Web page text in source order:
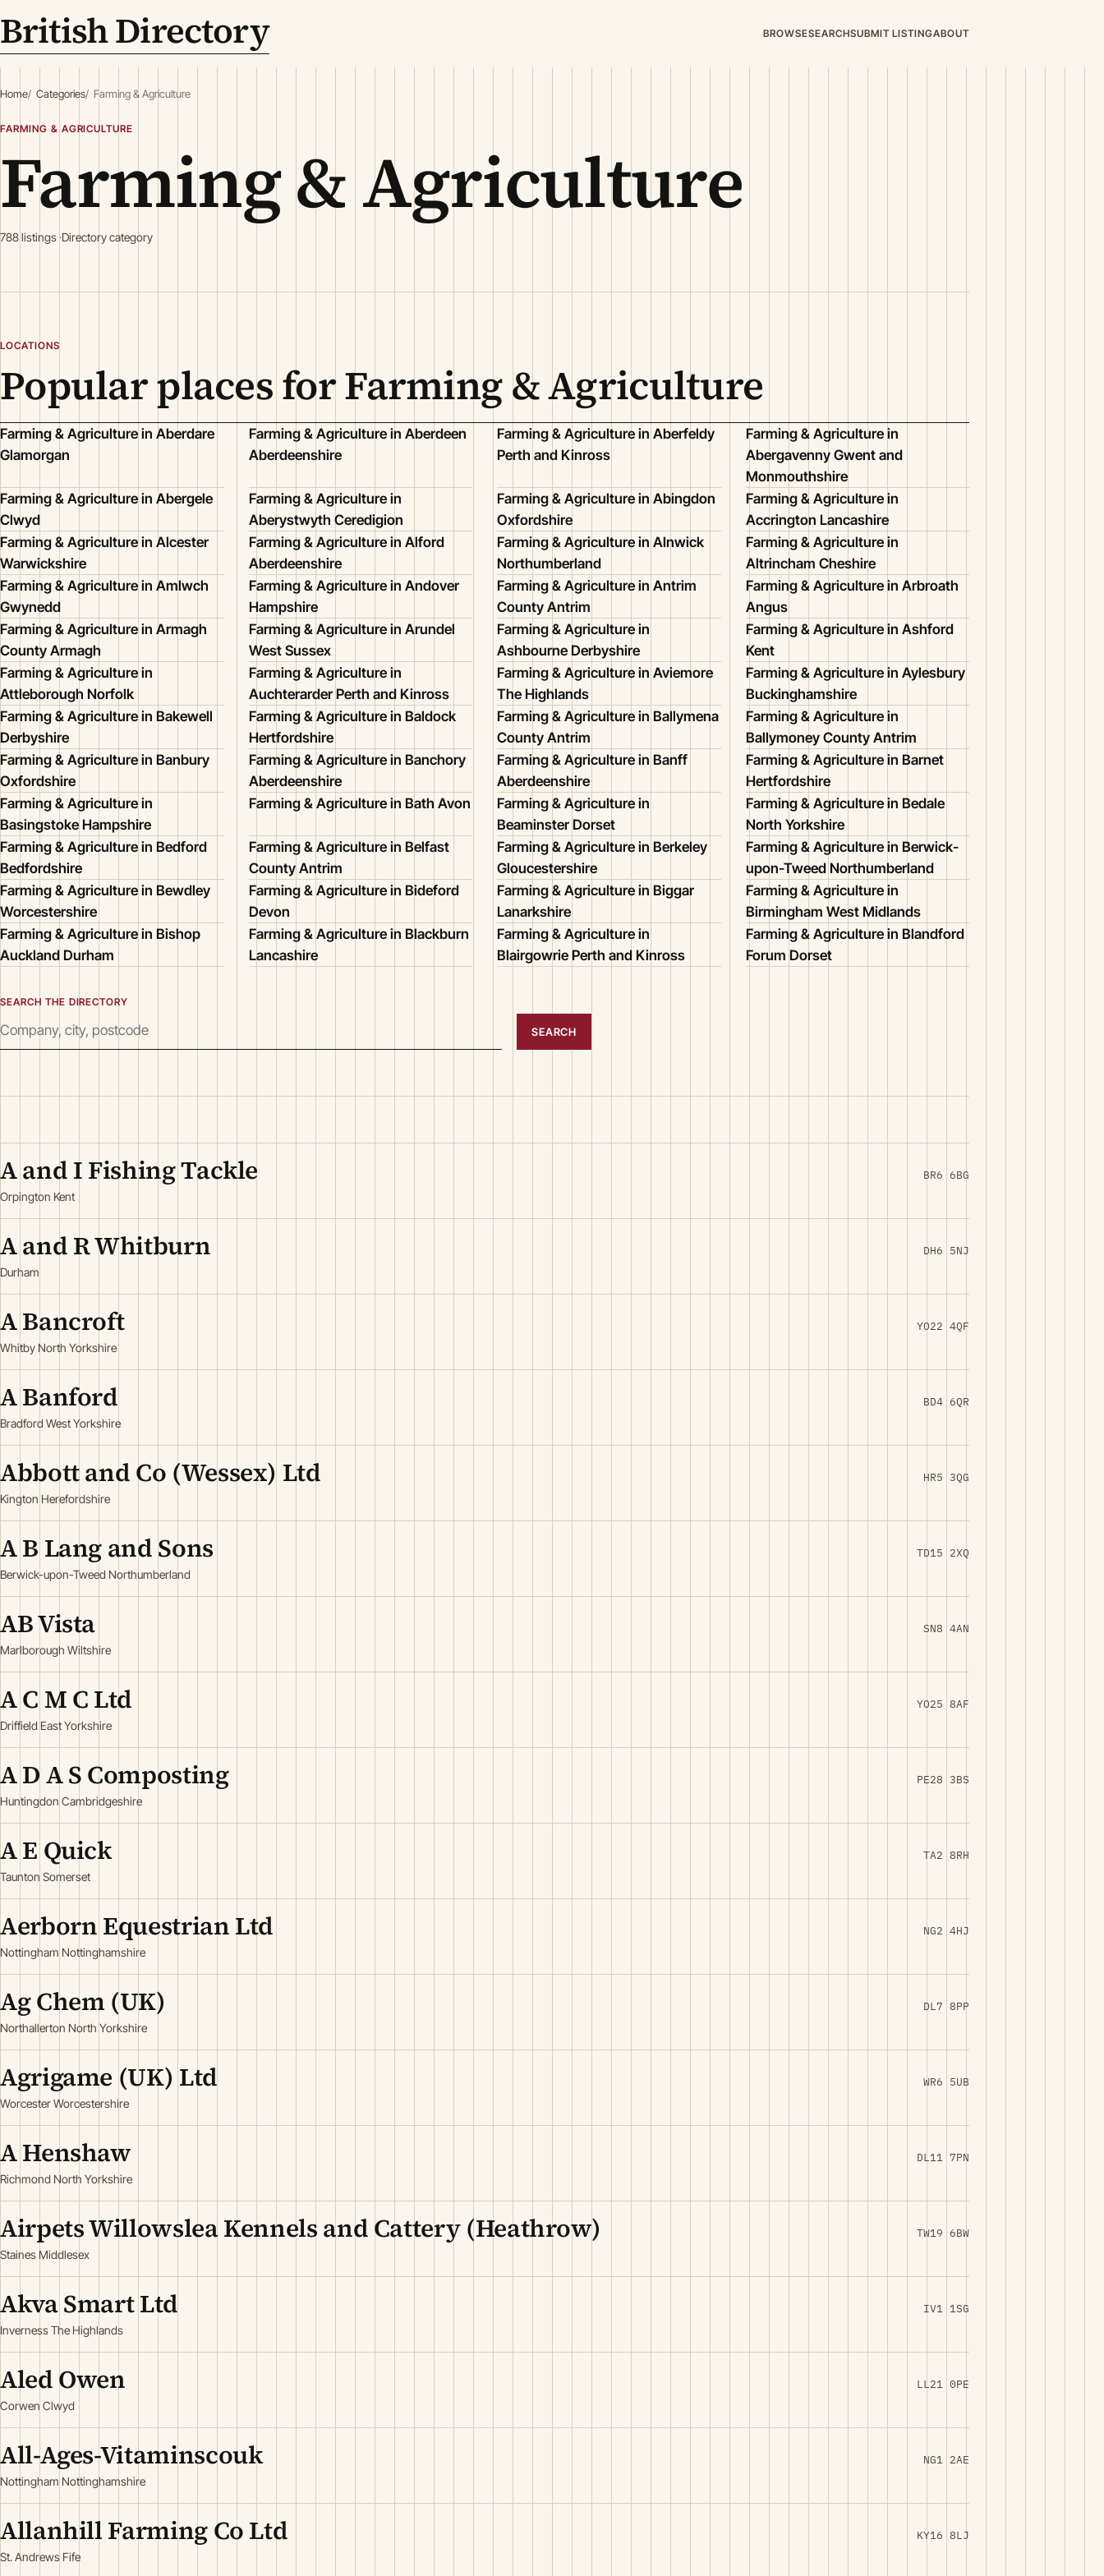
British Directory BROWSESEARCHSUBMIT LISTINGABOUT
Home Categories Farming & Agriculture
FARMING & AGRICULTURE
Farming & Agriculture
788 listings Directory category
LOCATIONS
Popular places for Farming & Agriculture
Farming & Agriculture in Aberdare
Glamorgan
Farming & Agriculture in Aberdeen
Aberdeenshire
Farming & Agriculture in Aberfeldy
Perth and Kinross
Farming & Agriculture in
Abergavenny Gwent and
Monmouthshire
Farming & Agriculture in Abergele
Clwyd
Farming & Agriculture in
Aberystwyth Ceredigion
Farming & Agriculture in Abingdon
Oxfordshire
Farming & Agriculture in
Accrington Lancashire
Farming & Agriculture in Alcester
Warwickshire
Farming & Agriculture in Alford
Aberdeenshire
Farming & Agriculture in Alnwick
Northumberland
Farming & Agriculture in
Altrincham Cheshire
Farming & Agriculture in Amlwch
Gwynedd
Farming & Agriculture in Andover
Hampshire
Farming & Agriculture in Antrim
County Antrim
Farming & Agriculture in Arbroath
Angus
Farming & Agriculture in Armagh
County Armagh
Farming & Agriculture in Arundel
West Sussex
Farming & Agriculture in
Ashbourne Derbyshire
Farming & Agriculture in Ashford
Kent
Farming & Agriculture in
Attleborough Norfolk
Farming & Agriculture in
Auchterarder Perth and Kinross
Farming & Agriculture in Aviemore
The Highlands
Farming & Agriculture in Aylesbury
Buckinghamshire
Farming & Agriculture in Bakewell
Derbyshire
Farming & Agriculture in Baldock
Hertfordshire
Farming & Agriculture in Ballymena
County Antrim
Farming & Agriculture in
Ballymoney County Antrim
Farming & Agriculture in Banbury
Oxfordshire
Farming & Agriculture in Banchory
Aberdeenshire
Farming & Agriculture in Banff
Aberdeenshire
Farming & Agriculture in Barnet
Hertfordshire
Farming & Agriculture in
Basingstoke Hampshire
Farming & Agriculture in Bath Avon
Farming & Agriculture in
Beaminster Dorset
Farming & Agriculture in Bedale
North Yorkshire
Farming & Agriculture in Bedford
Bedfordshire
Farming & Agriculture in Belfast
County Antrim
Farming & Agriculture in Berkeley
Gloucestershire
Farming & Agriculture in Berwick-
upon-Tweed Northumberland
Farming & Agriculture in Bewdley
Worcestershire
Farming & Agriculture in Bideford
Devon
Farming & Agriculture in Biggar
Lanarkshire
Farming & Agriculture in
Birmingham West Midlands
Farming & Agriculture in Bishop
Auckland Durham
Farming & Agriculture in Blackburn
Lancashire
Farming & Agriculture in
Blairgowrie Perth and Kinross
Farming & Agriculture in Blandford
Forum Dorset
SEARCH THE DIRECTORY
SEARCH
A and I Fishing Tackle
Orpington Kent
BR6 6BG
A and R Whitburn
Durham
DH6 5NJ
A Bancroft
Whitby North Yorkshire
YO22 4QF
A Banford
Bradford West Yorkshire
BD4 6QR
Abbott and Co (Wessex) Ltd
Kington Herefordshire
HR5 3QG
A B Lang and Sons
Berwick-upon-Tweed Northumberland
TD15 2XQ
AB Vista
Marlborough Wiltshire
SN8 4AN
A C M C Ltd
Driffield East Yorkshire
YO25 8AF
A D A S Composting
Huntingdon Cambridgeshire
PE28 3BS
A E Quick
Taunton Somerset
TA2 8RH
Aerborn Equestrian Ltd
Nottingham Nottinghamshire
NG2 4HJ
Ag Chem (UK)
Northallerton North Yorkshire
DL7 8PP
Agrigame (UK) Ltd
Worcester Worcestershire
WR6 5UB
A Henshaw
Richmond North Yorkshire
DL11 7PN
Airpets Willowslea Kennels and Cattery (Heathrow)
Staines Middlesex
TW19 6BW
Akva Smart Ltd
Inverness The Highlands
IV1 1SG
Aled Owen
Corwen Clwyd
LL21 0PE
All-Ages-Vitaminscouk
Nottingham Nottinghamshire
NG1 2AE
Allanhill Farming Co Ltd
St. Andrews Fife
KY16 8LJ